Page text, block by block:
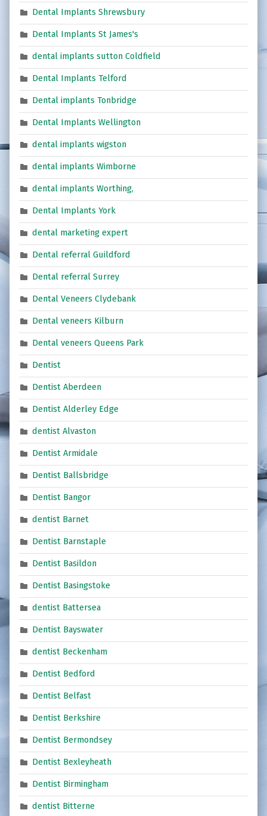
Dental Implants Shrewsbury
Dental Implants St James's
dental implants sutton Coldfield
Dental Implants Telford
Dental implants Tonbridge
Dental Implants Wellington
dental implants wigston
dental implants Wimborne
dental implants Worthing,
Dental Implants York
dental marketing expert
Dental referral Guildford
Dental referral Surrey
Dental Veneers Clydebank
Dental veneers Kilburn
Dental veneers Queens Park
Dentist
Dentist Aberdeen
Dentist Alderley Edge
dentist Alvaston
Dentist Armidale
Dentist Ballsbridge
Dentist Bangor
dentist Barnet
Dentist Barnstaple
Dentist Basildon
Dentist Basingstoke
dentist Battersea
Dentist Bayswater
dentist Beckenham
Dentist Bedford
Dentist Belfast
Dentist Berkshire
Dentist Bermondsey
Dentist Bexleyheath
Dentist Birmingham
dentist Bitterne